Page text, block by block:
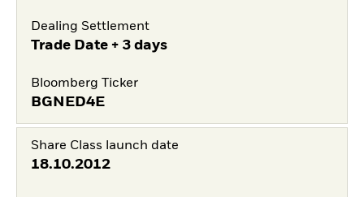
Dealing Settlement
Trade Date + 3 days
Bloomberg Ticker
BGNED4E
Share Class launch date
18.10.2012